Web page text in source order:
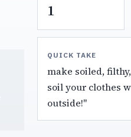
1
QUICK TAKE
make soiled,
soil your clothes
outside!"